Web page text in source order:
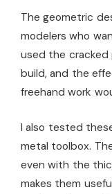
The geometric
modelers who
used the cracked
build, and the
freehand work
I also tested
metal toolbox.
even with the
makes them